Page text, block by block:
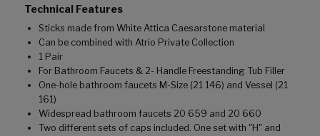
Technical Features
Sticks made from White Attica Caesarstone material
Can be combined with Atrio Private Collection
1 Pair
For Bathroom Faucets & 2- Handle Freestanding Tub Filler
One-hole bathroom faucets M-Size (21 146) and Vessel (21
161)
Widespread bathroom faucets 20 659 and 20 660
Two different sets of caps included. One set with "H" and